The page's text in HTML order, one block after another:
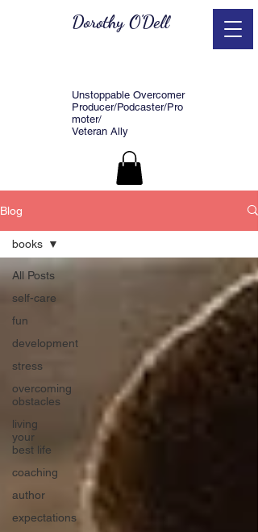
Dorothy O'Dell
Unstoppable Overcomer
Producer/Podcaster/Pro
moter/
Veteran Ally
Blog
All Posts
self-care
fun
development
stress
overcoming
obstacles
living
your
best life
coaching
author
expectations
books